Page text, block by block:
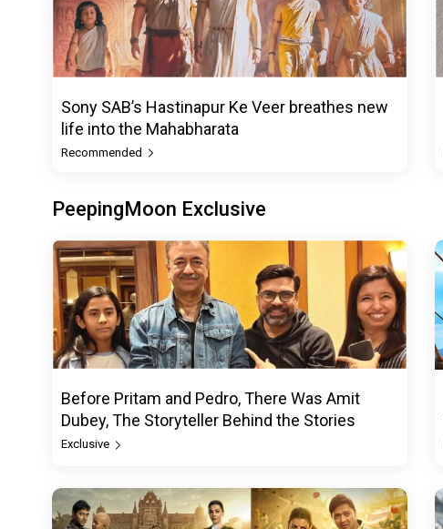
Sony SAB’s Hastinapur Ke Veer breathes new
life into the Mahabharata
Recommended
PeepingMoon Exclusive
Before Pritam and Pedro, There Was Amit
Dubey, The Storyteller Behind the Stories
Exclusive